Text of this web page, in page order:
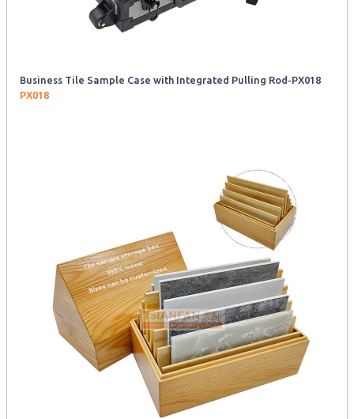
Business Tile Sample Case with Integrated Pulling Rod-PX018
PX018